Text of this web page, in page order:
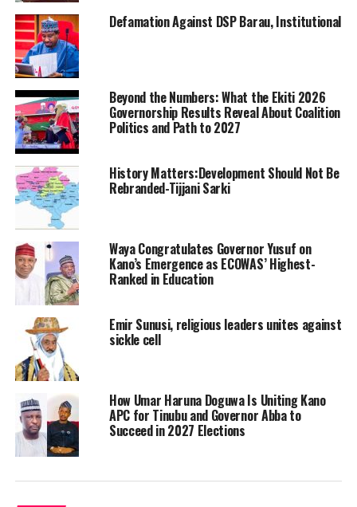
Defamation Against DSP Barau, Institutional
Beyond the Numbers: What the Ekiti 2026
Governorship Results Reveal About Coalition
Politics and Path to 2027
History Matters:Development Should Not Be
Rebranded-Tijjani Sarki
Waya Congratulates Governor Yusuf on
Kano’s Emergence as ECOWAS’ Highest-
Ranked in Education
Emir Sunusi, religious leaders unites against
sickle cell
How Umar Haruna Doguwa Is Uniting Kano
APC for Tinubu and Governor Abba to
Succeed in 2027 Elections